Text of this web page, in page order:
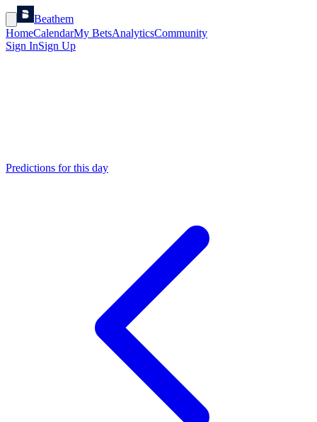
Beathem
HomeCalendarMy BetsAnalyticsCommunity
Sign InSign Up
Predictions for this day